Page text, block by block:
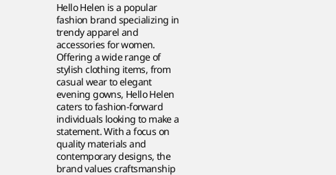
Hello Helen is a popular
fashion brand specializing in
trendy apparel and
accessories for women.
Offering a wide range of
stylish clothing items, from
casual wear to elegant
evening gowns, Hello Helen
caters to fashion-forward
individuals looking to make a
statement. With a focus on
quality materials and
contemporary designs, the
brand values craftsmanship